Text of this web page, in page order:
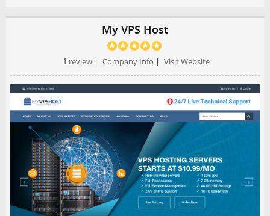
My VPS Host
1 review | Company Info | Visit Website